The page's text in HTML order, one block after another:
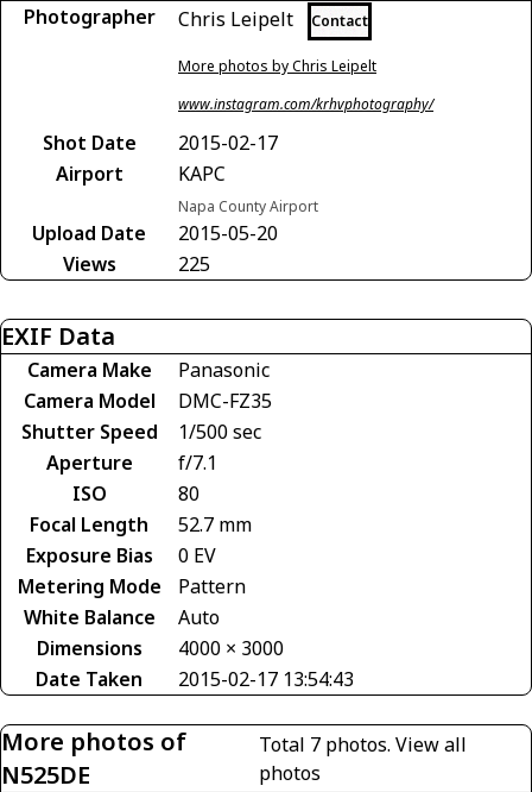
Photographer Chris Leipelt Contact
More photos by Chris Leipelt
www.instagram.com/krhvphotography/
Shot Date
2015-02-17
Airport
KAPC
Napa County Airport
Upload Date
2015-05-20
Views
225
EXIF Data
Camera Make
Panasonic
Camera Model
DMC-FZ35
Shutter Speed
1/500 sec
Aperture
f/7.1
ISO
80
Focal Length
52.7 mm
Exposure Bias
0 EV
Metering Mode
Pattern
White Balance
Auto
Dimensions
4000 × 3000
Date Taken
2015-02-17 13:54:43
More photos of
N525DE
Total 7 photos.View all
photos